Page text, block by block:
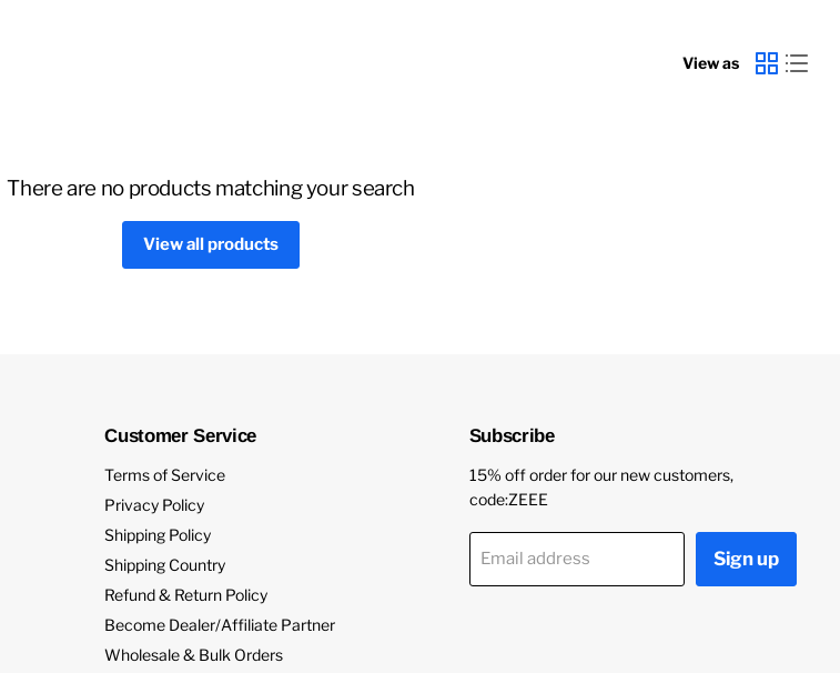
View as
There are no products matching your search
View all products
Customer Service
Terms of Service
Privacy Policy
Shipping Policy
Shipping Country
Refund & Return Policy
Become Dealer/Affiliate Partner
Wholesale & Bulk Orders
Subscribe
15% off order for our new customers,
code:ZEEE
Email address Sign up